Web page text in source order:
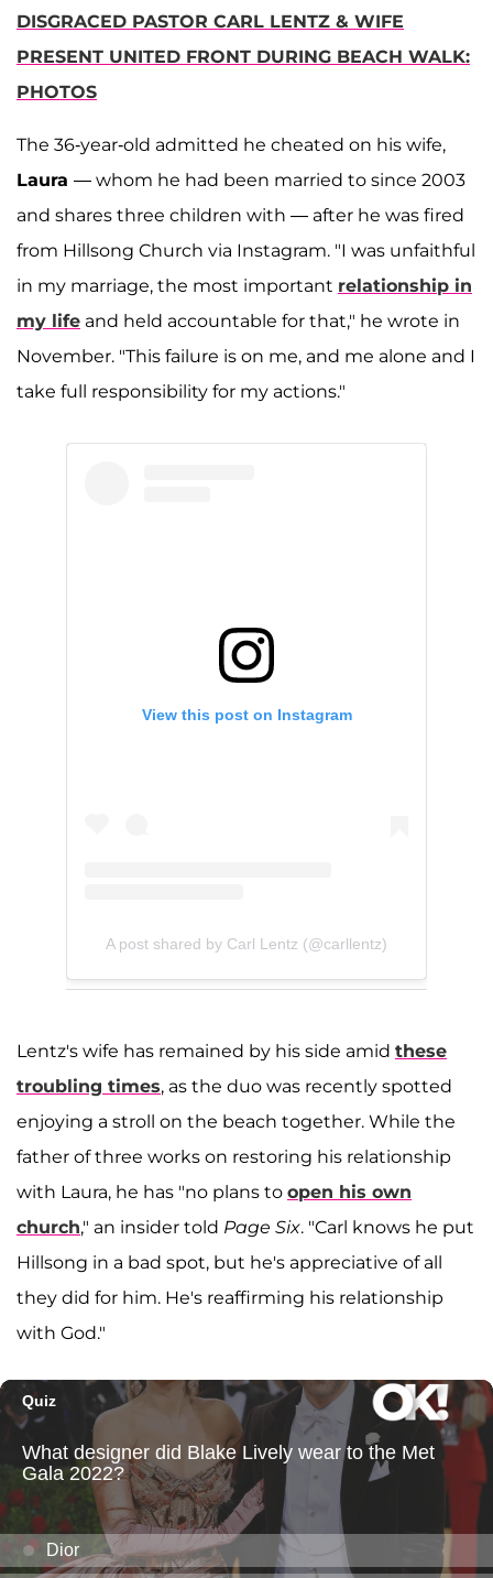
DISGRACED PASTOR CARL LENTZ & WIFE
PRESENT UNITED FRONT DURING BEACH WALK:
PHOTOS
The 36-year-old admitted he cheated on his wife,
Laura — whom he had been married to since 2003
and shares three children with — after he was fired
from Hillsong Church via Instagram. "I was unfaithful
in my marriage, the most important relationship in
my life and held accountable for that," he wrote in
November. "This failure is on me, and me alone and I
take full responsibility for my actions."
View this post on Instagram
A post shared by Carl Lentz (@carllentz)
Lentz's wife has remained by his side amid these
troubling times, as the duo was recently spotted
enjoying a stroll on the beach together. While the
father of three works on restoring his relationship
with Laura, he has "no plans to open his own
church," an insider told Page Six. "Carl knows he put
Hillsong in a bad spot, but he's appreciative of all
they did for him. He's reaffirming his relationship
with God."